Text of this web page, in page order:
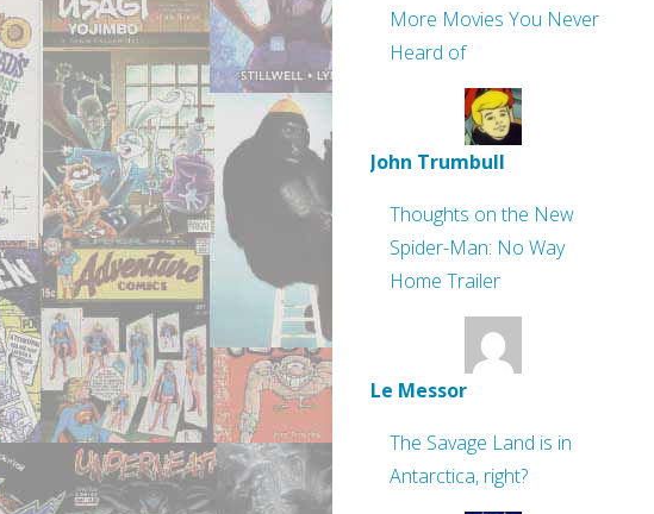
More Movies You Never
Heard of
John Trumbull
Thoughts on the New
Spider-Man: No Way
Home Trailer
Le Messor
The Savage Land is in
Antarctica, right?